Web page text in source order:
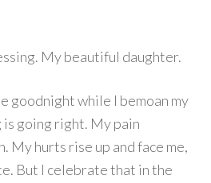
My beautiful daughter.
goodnight while I bemoan my
going right. My pain
My hurts rise up and face me,
But I celebrate that in the